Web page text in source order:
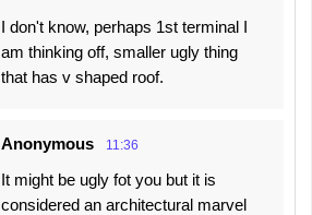
I don't know, perhaps 1st terminal I
am thinking off, smaller ugly thing
that has v shaped roof.
Anonymous 11:36
It might be ugly fot you but it is
considered an architectural marvel